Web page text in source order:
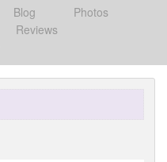
Blog
Photos
Reviews